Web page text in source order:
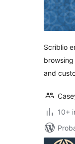
Scriblio
and
10+